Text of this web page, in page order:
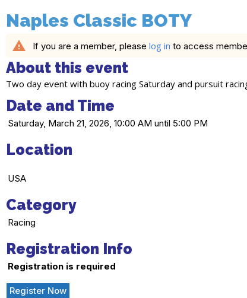
Naples Classic BOTY
warning If you are a member, please log in to access
About this event
Two day event with buoy racing Saturday and pursuit
Date and Time
Saturday, March 21, 2026, 10:00 AM until 5:00 PM
Location
USA
Category
Racing
Registration Info
Registration is required
Register Now